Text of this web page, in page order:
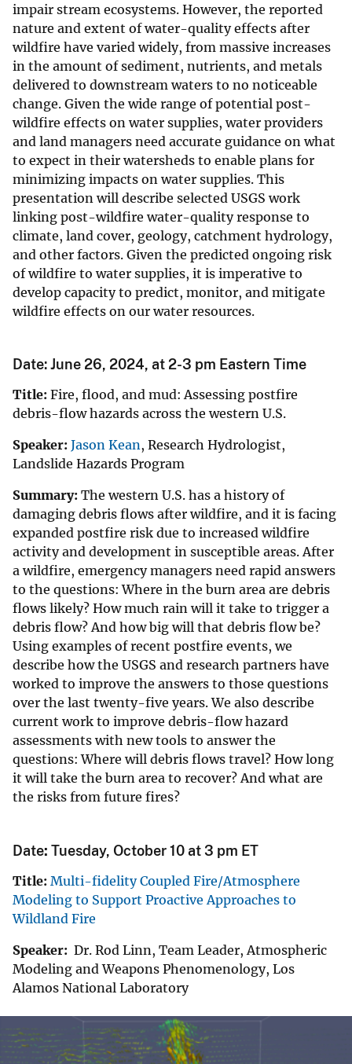
impair stream ecosystems. However, the reported
nature and extent of water-quality effects after
wildfire have varied widely, from massive increases
in the amount of sediment, nutrients, and metals
delivered to downstream waters to no noticeable
change. Given the wide range of potential post-
wildfire effects on water supplies, water providers
and land managers need accurate guidance on what
to expect in their watersheds to enable plans for
minimizing impacts on water supplies. This
presentation will describe selected USGS work
linking post-wildfire water-quality response to
climate, land cover, geology, catchment hydrology,
and other factors. Given the predicted ongoing risk
of wildfire to water supplies, it is imperative to
develop capacity to predict, monitor, and mitigate
wildfire effects on our water resources.
Date: June 26, 2024, at 2-3 pm Eastern Time
Title: Fire, flood, and mud: Assessing postfire
debris-flow hazards across the western U.S.
Speaker: Jason Kean, Research Hydrologist,
Landslide Hazards Program
Summary: The western U.S. has a history of
damaging debris flows after wildfire, and it is facing
expanded postfire risk due to increased wildfire
activity and development in susceptible areas. After
a wildfire, emergency managers need rapid answers
to the questions: Where in the burn area are debris
flows likely? How much rain will it take to trigger a
debris flow? And how big will that debris flow be?
Using examples of recent postfire events, we
describe how the USGS and research partners have
worked to improve the answers to those questions
over the last twenty-five years. We also describe
current work to improve debris-flow hazard
assessments with new tools to answer the
questions: Where will debris flows travel? How long
it will take the burn area to recover? And what are
the risks from future fires?
Date: Tuesday, October 10 at 3 pm ET
Title: Multi-fidelity Coupled Fire/Atmosphere
Modeling to Support Proactive Approaches to
Wildland Fire
Speaker: Dr. Rod Linn, Team Leader, Atmospheric
Modeling and Weapons Phenomenology, Los
Alamos National Laboratory